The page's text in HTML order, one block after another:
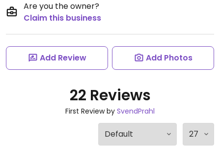
Are you the owner?
Claim this business
Add Review Add Photos
22 Reviews
First Review by SvendPrahl